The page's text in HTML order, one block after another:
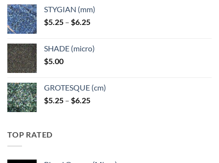
through
$6.25
STYGIAN (mm)
$5.25 – $6.25Price
through
SHADE (micro)
$5.00
GROTESQUE (cm)
$5.25 – $6.25Price
TOP RATED